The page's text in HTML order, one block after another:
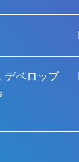
デベロップ